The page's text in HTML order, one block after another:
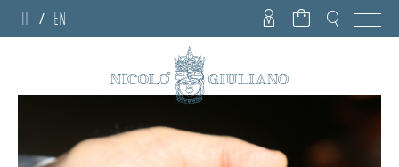
IT / EN